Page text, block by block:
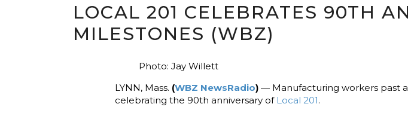
LOCAL 201 CELEBRATES 90TH
MILESTONES (WBZ)
Photo: Jay Willett
LYNN, Mass. (WBZ NewsRadio) — Manufacturing workers past
celebrating the 90th anniversary of Local 201.